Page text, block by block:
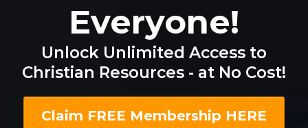
Everyone!
Unlock Unlimited Access to
Christian Resources - at No Cost!
Claim FREE Membership HERE